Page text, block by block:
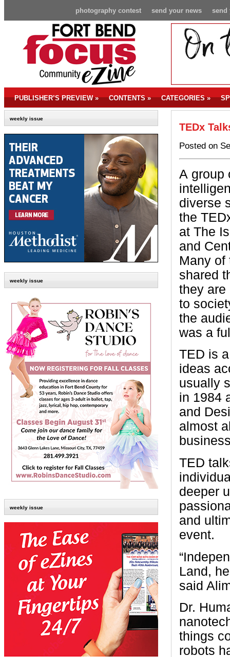
send
send your news
photography contest
PUBLISHER’S PREVIEW» CONTENTS» CATEGORIES»
weekly issue
weekly issue
weekly issue
TEDx
Posted on
A group
diverse
the
at The
and
Many of
shared
they are
to
the
was a
TED is
ideas
usually
in 1984
and
almost
TED
deeper
and
event.
Land,
said
Dr.
things
robots